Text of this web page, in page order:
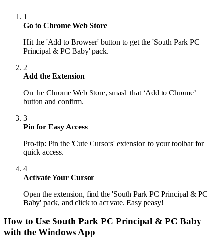
1
Go to Chrome Web Store
Hit the 'Add to Browser' button to get the 'South Park PC
Principal & PC Baby' pack.
2
Add the Extension
On the Chrome Web Store, smash that ‘Add to Chrome’
button and confirm.
3
Pin for Easy Access
Pro-tip: Pin the 'Cute Cursors' extension to your toolbar for
quick access.
4
Activate Your Cursor
Open the extension, find the 'South Park PC Principal & PC
Baby' pack, and click to activate. Easy peasy!
How to Use South Park PC Principal & PC Baby
with the Windows App